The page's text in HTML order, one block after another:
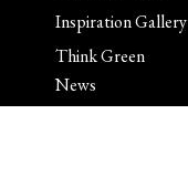
Inspiration Gallery
Think Green
News